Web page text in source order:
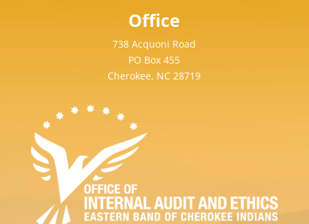
Office
738 Acquoni Road
PO Box 455
Cherokee, NC 28719